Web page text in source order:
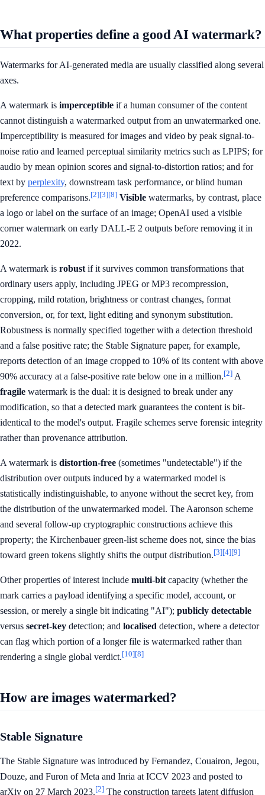
What properties define a good AI watermark?
Watermarks for AI-generated media are usually classified along several
axes.
A watermark is imperceptible if a human consumer of the content
cannot distinguish a watermarked output from an unwatermarked one.
Imperceptibility is measured for images and video by peak signal-to-
noise ratio and learned perceptual similarity metrics such as LPIPS; for
audio by mean opinion scores and signal-to-distortion ratios; and for
text by perplexity, downstream task performance, or blind human
preference comparisons.[2][3][8] Visible watermarks, by contrast, place
a logo or label on the surface of an image; OpenAI used a visible
corner watermark on early DALL-E 2 outputs before removing it in
2022.
A watermark is robust if it survives common transformations that
ordinary users apply, including JPEG or MP3 recompression,
cropping, mild rotation, brightness or contrast changes, format
conversion, or, for text, light editing and synonym substitution.
Robustness is normally specified together with a detection threshold
and a false positive rate; the Stable Signature paper, for example,
reports detection of an image cropped to 10% of its content with above
90% accuracy at a false-positive rate below one in a million.[2] A
fragile watermark is the dual: it is designed to break under any
modification, so that a detected mark guarantees the content is bit-
identical to the model's output. Fragile schemes serve forensic integrity
rather than provenance attribution.
A watermark is distortion-free (sometimes "undetectable") if the
distribution over outputs induced by a watermarked model is
statistically indistinguishable, to anyone without the secret key, from
the distribution of the unwatermarked model. The Aaronson scheme
and several follow-up cryptographic constructions achieve this
property; the Kirchenbauer green-list scheme does not, since the bias
toward green tokens slightly shifts the output distribution.[3][4][9]
Other properties of interest include multi-bit capacity (whether the
mark carries a payload identifying a specific model, account, or
session, or merely a single bit indicating "AI"); publicly detectable
versus secret-key detection; and localised detection, where a detector
can flag which portion of a longer file is watermarked rather than
rendering a single global verdict.[10][8]
How are images watermarked?
Stable Signature
The Stable Signature was introduced by Fernandez, Couairon, Jegou,
Douze, and Furon of Meta and Inria at ICCV 2023 and posted to
arXiv on 27 March 2023.[2] The construction targets latent diffusion